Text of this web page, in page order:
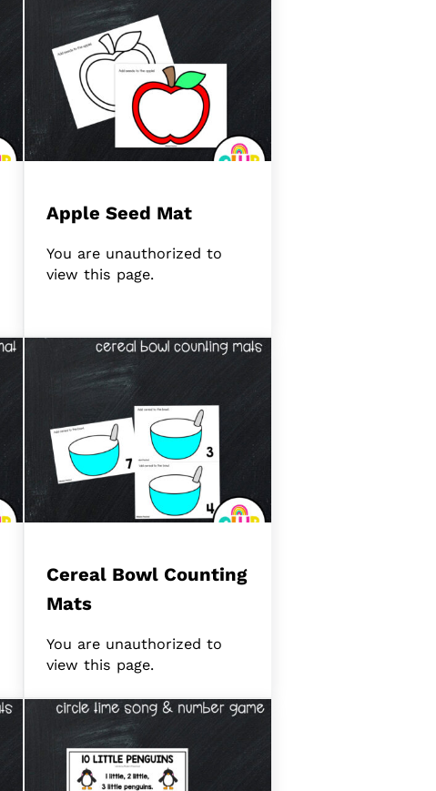
Apple Seed Mat
You are unauthorized to
view this page.
Cereal Bowl Counting
Mats
You are unauthorized to
view this page.